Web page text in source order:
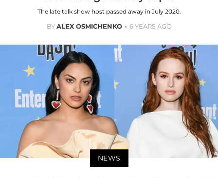
The late talk show host passed away in July 2020.
BYALEX OSMICHENKO 6 YEARS AGO
NEWS